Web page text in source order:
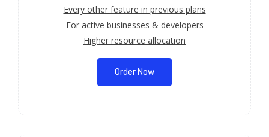
Every other feature in previous plans
For active businesses & developers
Higher resource allocation
Order Now